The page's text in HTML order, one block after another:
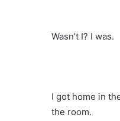
Wasn’t I? I was.
I got home in
the room.